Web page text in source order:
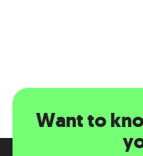
Want to